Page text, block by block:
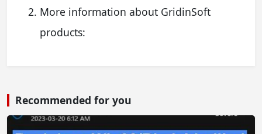
More information about GridinSoft
products:
Recommended for you